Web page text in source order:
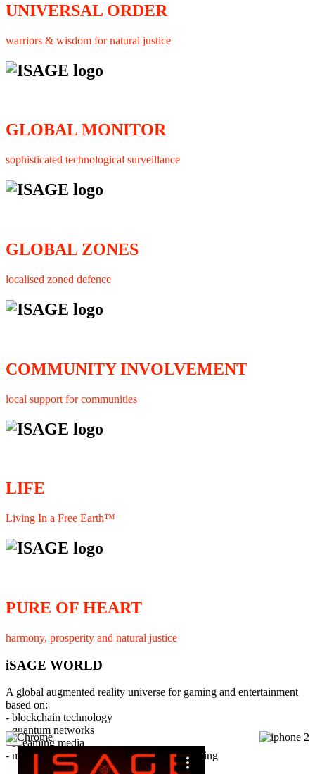
UNIVERSAL ORDER
warriors & wisdom for natural justice
GLOBAL MONITOR
sophisticated technological surveillance
GLOBAL ZONES
localised zoned defence
COMMUNITY INVOLVEMENT
local support for communities
LIFE
Living In a Free Earth™
PURE OF HEART
harmony, prosperity and natural justice
iSAGE WORLD
A global augmented reality universe for gaming and entertainment
based on:
- blockchain technology
- quantum networks
- streaming media
- member interaction and collaborative licensing
×